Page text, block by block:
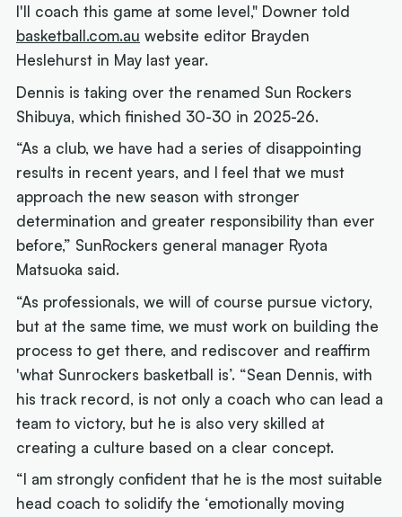
I'll coach this game at some level," Downer told
basketball.com.au website editor Brayden
Heslehurst in May last year.
Dennis is taking over the renamed Sun Rockers
Shibuya, which finished 30-30 in 2025-26.
“As a club, we have had a series of disappointing
results in recent years, and I feel that we must
approach the new season with stronger
determination and greater responsibility than ever
before,” SunRockers general manager Ryota
Matsuoka said.
“As professionals, we will of course pursue victory,
but at the same time, we must work on building the
process to get there, and rediscover and reaffirm
'what Sunrockers basketball is’. “Sean Dennis, with
his track record, is not only a coach who can lead a
team to victory, but he is also very skilled at
creating a culture based on a clear concept.
“I am strongly confident that he is the most suitable
head coach to solidify the ‘emotionally moving